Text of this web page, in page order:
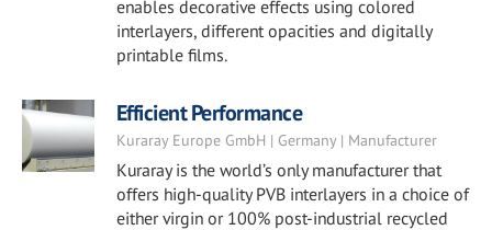
enables decorative effects using colored
interlayers, different opacities and digitally
printable films.
Efficient Performance
Kuraray Europe GmbH | Germany | Manufacturer
Kuraray is the world’s only manufacturer that
offers high-quality PVB interlayers in a choice of
either virgin or 100% post-industrial recycled